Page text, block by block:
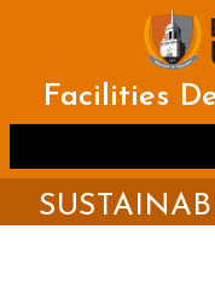
Facilities